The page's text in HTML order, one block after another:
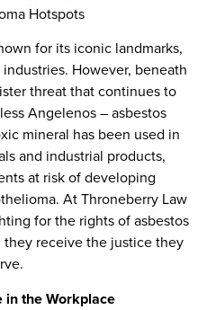
Hotspots
for its iconic landmarks,
However, beneath
threat that continues to
Angelenos – asbestos
mineral has been used in
and industrial products,
at risk of developing
At Throneberry Law
for the rights of asbestos
receive the justice they
in the Workplace